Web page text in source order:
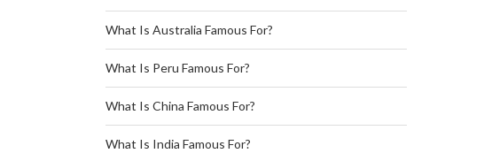
What Is Australia Famous For?
What Is Peru Famous For?
What Is China Famous For?
What Is India Famous For?